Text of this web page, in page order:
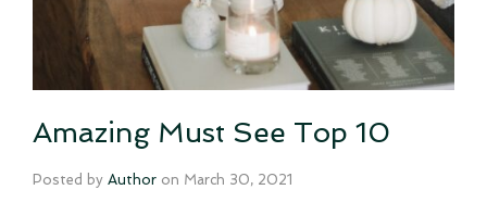
Amazing Must See Top 10
Posted by Author on March 30, 2021